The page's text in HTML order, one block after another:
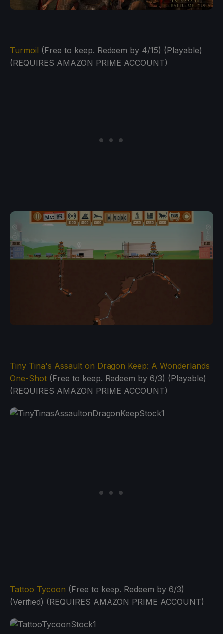
Turmoil (Free to keep. Redeem by 4/15) (Playable)
(REQUIRES AMAZON PRIME ACCOUNT)
Tiny Tina's Assault on Dragon Keep: A Wonderlands
One-Shot (Free to keep. Redeem by 6/3) (Playable)
(REQUIRES AMAZON PRIME ACCOUNT)
Tattoo Tycoon (Free to keep. Redeem by 6/3)
(Verified) (REQUIRES AMAZON PRIME ACCOUNT)